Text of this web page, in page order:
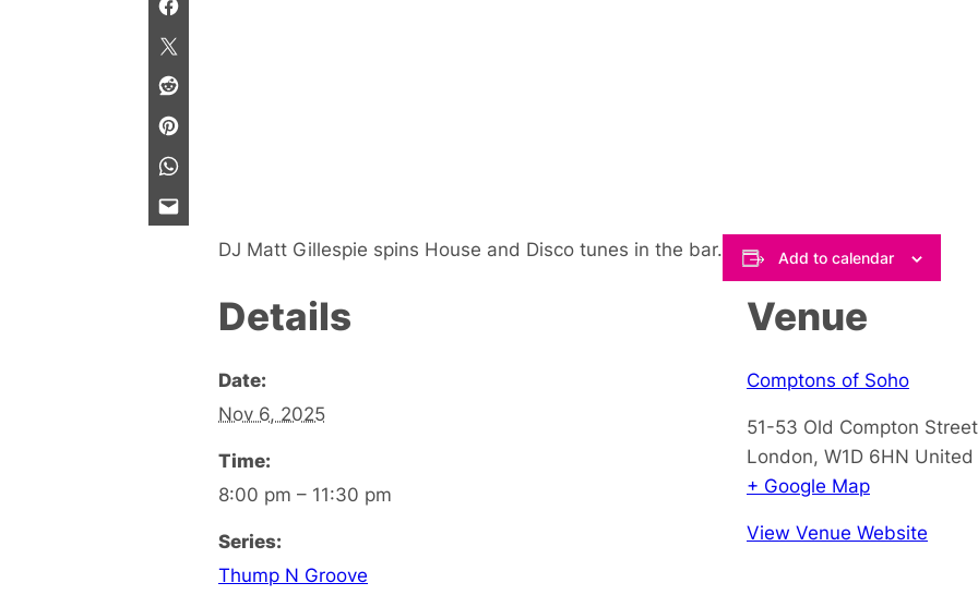
DJ Matt Gillespie spins House and Disco tunes in the bar. Add to calendar
Details
Date:
Nov 6, 2025
Time:
8:00 pm – 11:30 pm
Series:
Thump N Groove
Venue
Comptons of Soho
51-53 Old Compton
London, W1D 6HN
+ Google Map
View Venue Website